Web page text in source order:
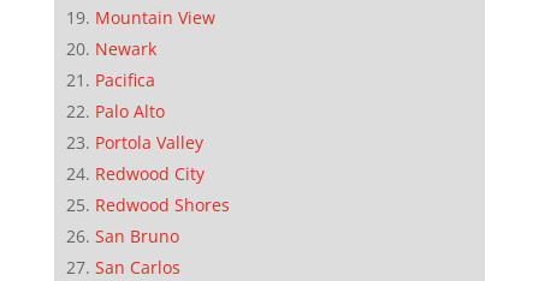
Mountain View
Newark
Pacifica
Palo Alto
Portola Valley
Redwood City
Redwood Shores
San Bruno
San Carlos